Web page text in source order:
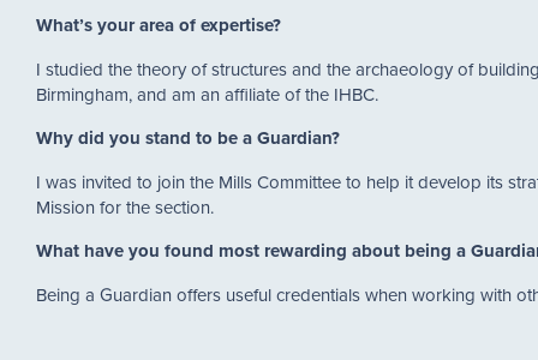
What’s your area of expertise?
I studied the theory of structures and the archaeology of
Birmingham, and am an affiliate of the IHBC.
Why did you stand to be a Guardian?
I was invited to join the Mills Committee to help it develop its
Mission for the section.
What have you found most rewarding about being a
Being a Guardian offers useful credentials when working with